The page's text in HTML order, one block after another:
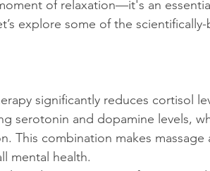
of relaxation—it's an
explore some of the
serotonin and dopamine levels,
This combination makes
mental health.